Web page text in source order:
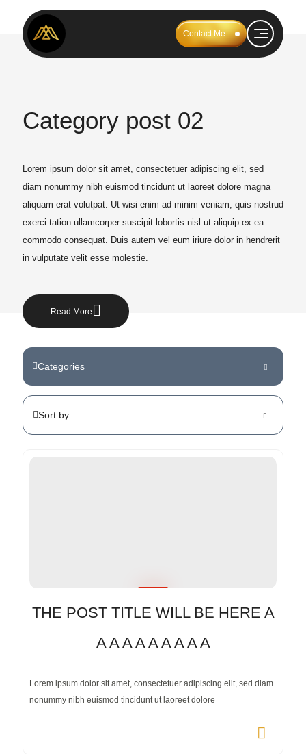
Contact Me
Category post 02
Lorem ipsum dolor sit amet, consectetuer adipiscing elit, sed
diam nonummy nibh euismod tincidunt ut laoreet dolore magna
aliquam erat volutpat. Ut wisi enim ad minim veniam, quis nostrud
exerci tation ullamcorper suscipit lobortis nisl ut aliquip ex ea
commodo consequat. Duis autem vel eum iriure dolor in hendrerit
in vulputate velit esse molestie.
Read More
Categories
Sort by
THE POST TITLE WILL BE HERE A
A A A A A A A A A
Lorem ipsum dolor sit amet, consectetuer adipiscing elit, sed diam
nonummy nibh euismod tincidunt ut laoreet dolore